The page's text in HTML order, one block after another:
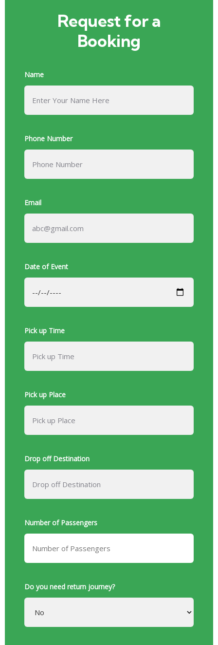
Request for a
Booking
Name
Phone Number
Email
Date of Event
Pick up Time
Pick up Place
Drop off Destination
Number of Passengers
Do you need return journey?